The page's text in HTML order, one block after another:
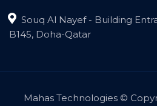
Souq Al Nayef - Building
B145, Doha-Qatar
Mahas Technologies ©